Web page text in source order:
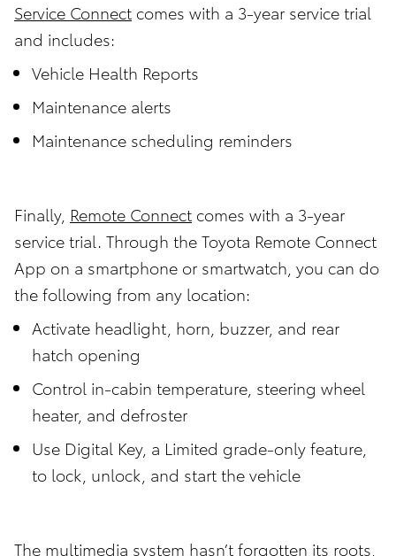
Service Connect comes with a 3-year service trial
and includes:
Vehicle Health Reports
Maintenance alerts
Maintenance scheduling reminders
Finally, Remote Connect comes with a 3-year
service trial. Through the Toyota Remote Connect
App on a smartphone or smartwatch, you can do
the following from any location:
Activate headlight, horn, buzzer, and rear
hatch opening
Control in-cabin temperature, steering wheel
heater, and defroster
Use Digital Key, a Limited grade-only feature,
to lock, unlock, and start the vehicle
The multimedia system hasn’t forgotten its roots,